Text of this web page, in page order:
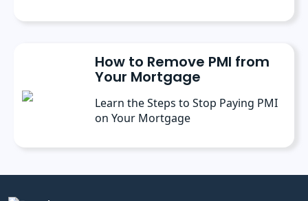
How to Remove PMI from
Your Mortgage
Learn the Steps to Stop Paying PMI
on Your Mortgage